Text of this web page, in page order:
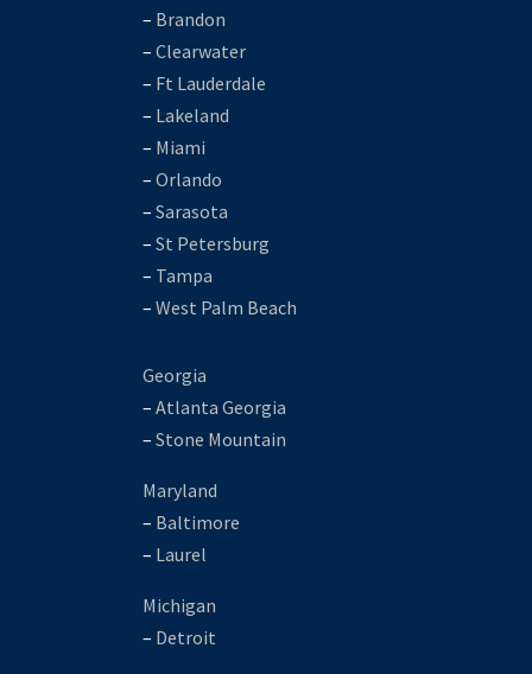
– Brandon
– Clearwater
– Ft Lauderdale
– Lakeland
– Miami
– Orlando
– Sarasota
– St Petersburg
– Tampa
– West Palm Beach
Georgia
– Atlanta Georgia
– Stone Mountain
Maryland
– Baltimore
– Laurel
Michigan
– Detroit